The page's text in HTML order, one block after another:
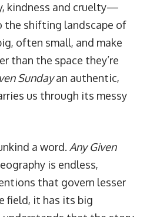
kindness and cruelty—
the shifting landscape of
often small, and make
than the space they’re
Sundayan authentic,
us through its messy
a word. Any Given
is endless,
that govern lesser
field, it has its big